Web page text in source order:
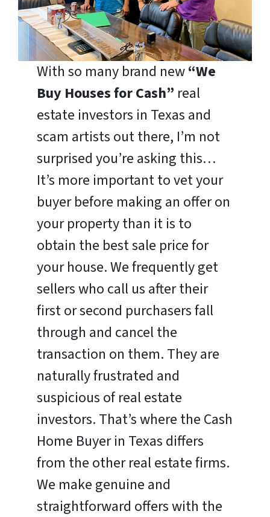
With so many brand new“We
Buy Houses for Cash” real
estate investors in Texas and
scam artists out there, I’m not
surprised you’re asking this…
It’s more important to vet your
buyer before making an offer on
your property than it is to
obtain the best sale price for
your house. We frequently get
sellers who call us after their
first or second purchasers fall
through and cancel the
transaction on them. They are
naturally frustrated and
suspicious of real estate
investors. That’s where the Cash
Home Buyer in Texas differs
from the other real estate firms.
We make genuine and
straightforward offers with the